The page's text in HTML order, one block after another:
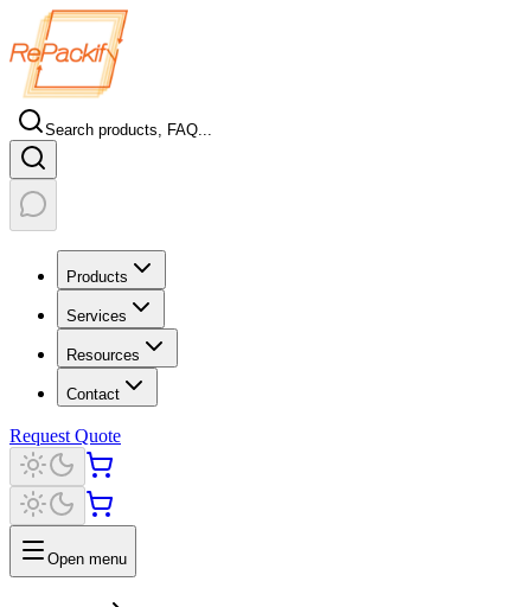
Search products, FAQ...
Products
Services
Resources
Contact
Request Quote
Open menu